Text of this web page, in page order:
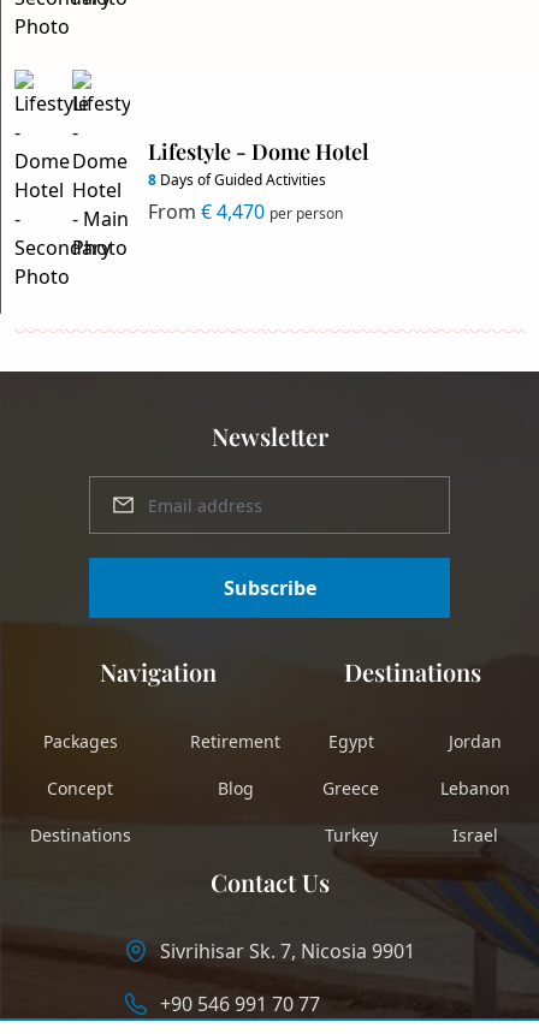
Lifestyle - Dome Hotel
8 Days of Guided Activities
From € 4,470 per person
Newsletter
Subscribe
Navigation
Packages
Concept
Destinations
Retirement
Blog
Destinations
Egypt
Greece
Turkey
Jordan
Lebanon
Israel
Contact Us
Sivrihisar Sk. 7, Nicosia 9901
+90 546 991 70 77